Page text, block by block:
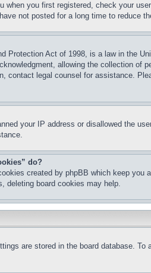
when you first registered, check your
not posted for a long time to reduce
Protection Act of 1998, is a law in the
allowing the collection
contact legal counsel for assistance.
your IP address or disallowed the
do?
created by phpBB which keep
deleting board cookies may help.
are stored in the board database.